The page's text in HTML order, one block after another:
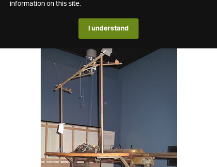
information on this site.
I understand